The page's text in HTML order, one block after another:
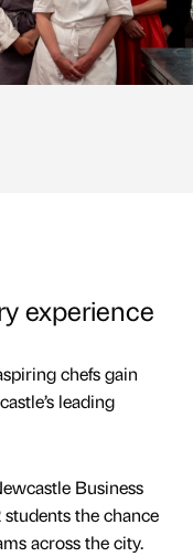
experience
chefs gain
leading
Business
the chance
across the city.